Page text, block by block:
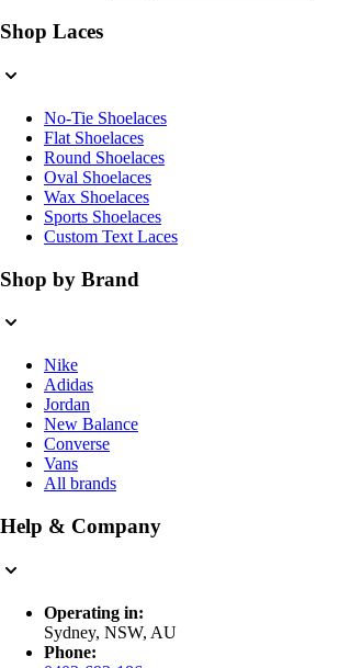
Shop Laces
No-Tie Shoelaces
Flat Shoelaces
Round Shoelaces
Oval Shoelaces
Wax Shoelaces
Sports Shoelaces
Custom Text Laces
Shop by Brand
Nike
Adidas
Jordan
New Balance
Converse
Vans
All brands
Help & Company
Operating in:
Sydney, NSW, AU
Phone: